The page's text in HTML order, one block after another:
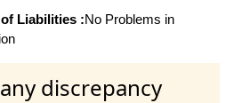
Liabilities :No Problems in
discrepancy